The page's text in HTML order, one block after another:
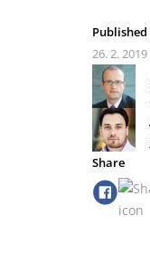
Published
26. 2. 2019
Share